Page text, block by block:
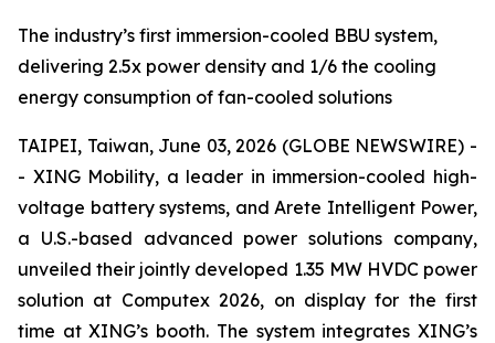
The industry’s first immersion-cooled BBU system,
delivering 2.5x power density and 1/6 the cooling
energy consumption of fan-cooled solutions
TAIPEI, Taiwan, June 03, 2026 (GLOBE NEWSWIRE) -
- XING Mobility, a leader in immersion-cooled high-
voltage battery systems, and Arete Intelligent Power,
a U.S.-based advanced power solutions company,
unveiled their jointly developed 1.35 MW HVDC power
solution at Computex 2026, on display for the first
time at XING’s booth. The system integrates XING’s